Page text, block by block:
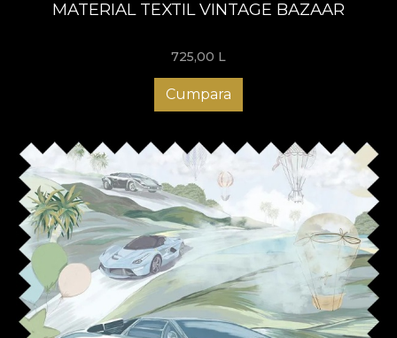
MATERIAL TEXTIL VINTAGE BAZAAR
725,00 L
Cumpara